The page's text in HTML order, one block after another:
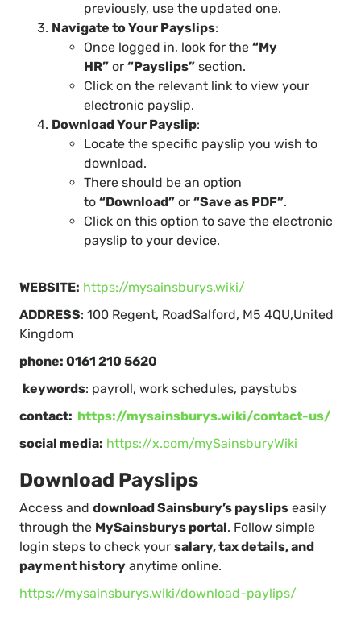
previously, use the updated one.
Navigate to Your Payslips:
Once logged in, look for the “My
HR” or “Payslips” section.
Click on the relevant link to view your
electronic payslip.
Download Your Payslip:
Locate the specific payslip you wish to
download.
There should be an option
to “Download” or “Save as PDF”.
Click on this option to save the electronic
payslip to your device.
WEBSITE: https://mysainsburys.wiki/
ADDRESS: 100 Regent, RoadSalford, M5 4QU,United
Kingdom
phone: 0161 210 5620
keywords: payroll, work schedules, paystubs
contact: https://mysainsburys.wiki/contact-us/
social media: https://x.com/mySainsburyWiki
Download Payslips
Access and download Sainsbury’s payslips easily
through the MySainsburys portal. Follow simple
login steps to check your salary, tax details, and
payment history anytime online.
https://mysainsburys.wiki/download-paylips/